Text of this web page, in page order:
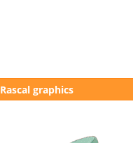
Rascal graphics